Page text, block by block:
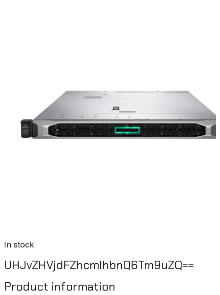
In stock
UHJvZHVjdFZhcmlhbnQ6Tm9uZQ==
Product information